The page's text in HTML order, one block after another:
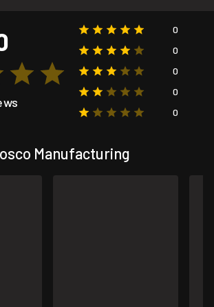
0
0
0
0
0
Manufacturing